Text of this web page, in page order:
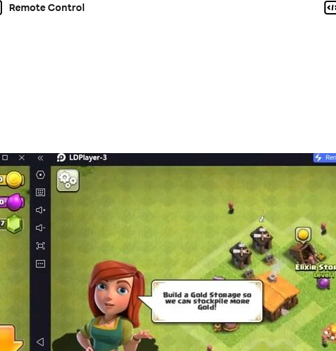
Remote Control